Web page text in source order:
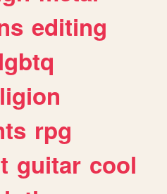
editing
lgbtq
rpg
guitar cool